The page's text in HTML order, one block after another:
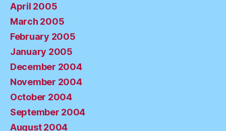
April 2005
March 2005
February 2005
January 2005
December 2004
November 2004
October 2004
September 2004
August 2004